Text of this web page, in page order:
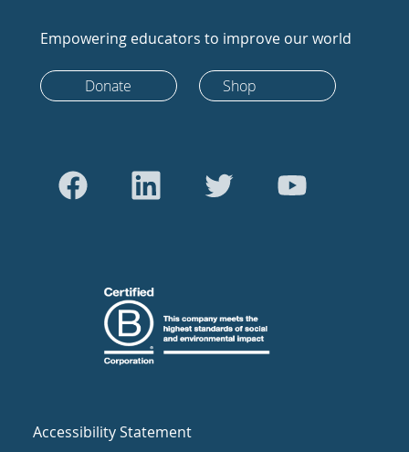
Empowering educators to improve our world
Donate Shop
Accessibility Statement